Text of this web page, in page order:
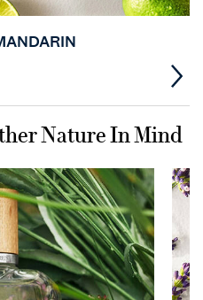
Nature In Mind